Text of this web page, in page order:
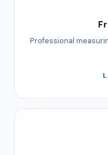
Professional